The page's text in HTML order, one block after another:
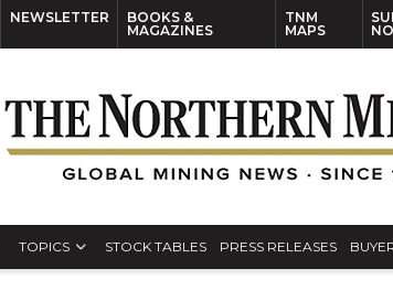
NEWSLETTER
BOOKS &
MAGAZINES
TNM
MAPS
TOPICS STOCK TABLES PRESS RELEASES